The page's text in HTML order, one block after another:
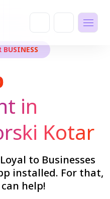
BUSINESS
in
Kotar
to Businesses
installed. For that,
help!